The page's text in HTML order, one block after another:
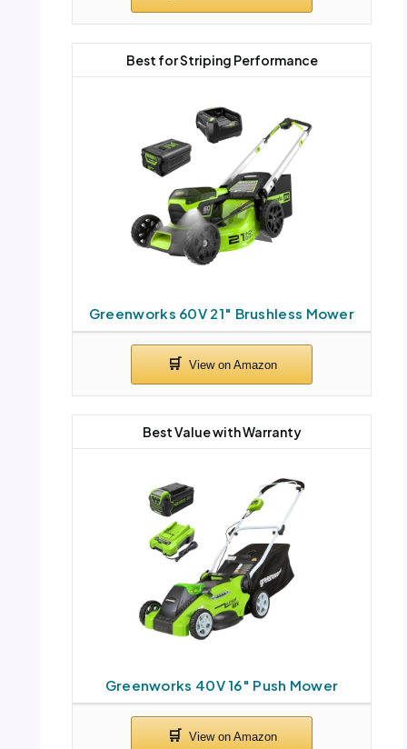
Greenworks 60V 21″ Brushless Mower
Best for Striping Performance
Greenworks 40V 16″ Push Mower
Best Value with Warranty